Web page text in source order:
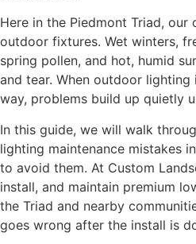
Here in the Piedmont Triad, our
outdoor fixtures. Wet winters,
spring pollen, and hot, humid
and tear. When outdoor
way, problems build up quietly
In this guide, we will walk
lighting maintenance mistakes
to avoid them. At Custom
install, and maintain premium
the Triad and nearby
goes wrong after the install is